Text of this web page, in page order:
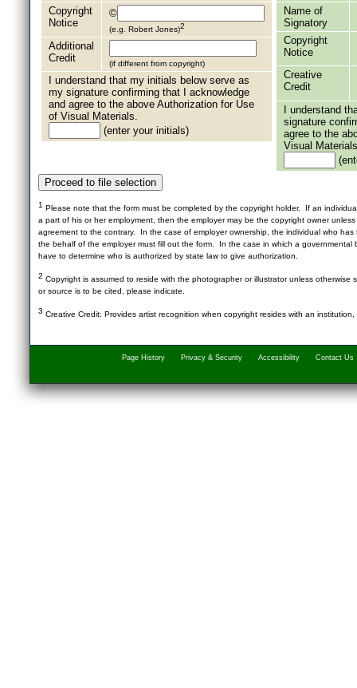
Copyright
Notice
©
(e.g. Robert Jones)2
Additional
Credit
(if different from copyright)
I understand that my initials below serve as
my signature confirming that I acknowledge
and agree to the above Authorization for Use
of Visual Materials.
(enter your initials)
Name of
Signatory
Copyright
Notice
Creative
Credit
I understand
signature
agree to the
Visual
1 Please note that the form must be completed by the copyright holder. If an
a part of his or her employment, then the employer may be the copyright owner
agreement to the contrary. In the case of employer ownership, the individual who
the behalf of the employer must fill out the form. In the case in which a governmental
have to determine who is authorized by state law to give authorization.
2 Copyright is assumed to reside with the photographer or illustrator unless
or source is to be cited, please indicate.
3 Creative Credit: Provides artist recognition when copyright resides with an
Page History Privacy & Security Accessibility Contact Us